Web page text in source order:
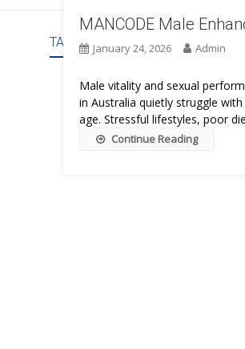
TAG: MANCODE MALE
MANCODE Male
January 24, 2026 Admin
Male vitality and sexual
in Australia quietly struggle
age. Stressful lifestyles, poor
Continue Reading